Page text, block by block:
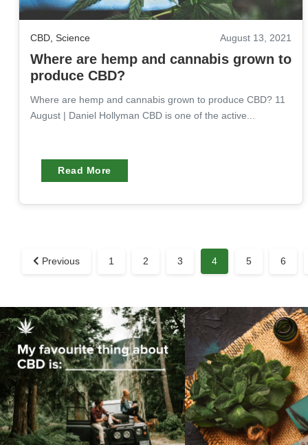
CBD, Science August 13, 2021
Where are hemp and cannabis grown to
produce CBD?
Where are hemp and cannabis grown to produce CBD? 11
August | Daniel Hollyman CBD is one of the active...
Read More
Previous 1 2 3 4 5 6